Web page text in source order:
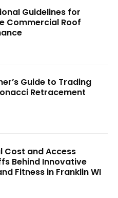
Guidelines for
Commercial Roof
Guide to Trading
Retracement
Cost and Access
Behind Innovative
Fitness in Franklin WI